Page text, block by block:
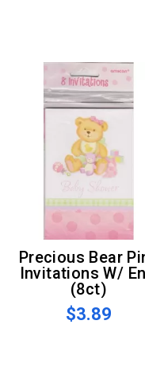
Precious Bear Pink
Invitations W/
(8ct)
$3.89